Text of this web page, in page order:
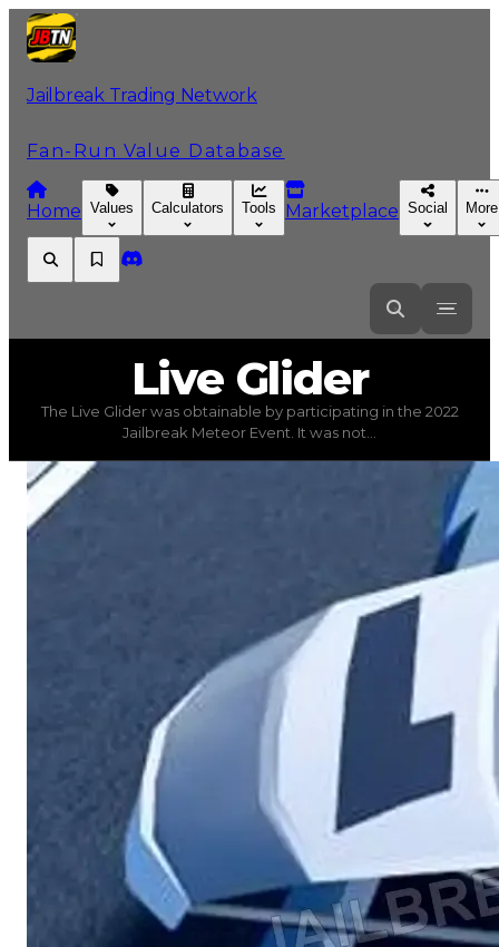
Jailbreak Trading Network
Fan-Run Value Database
Home Values Calculators Tools Marketplace Social More
Live Glider
Spoilers) trading value$250,000
The Live Glider was obtainable by participating in the
LiveGlider
The Live Glider was obtainable by participating in the 2022
Jailbreak Meteor Event. It was not...